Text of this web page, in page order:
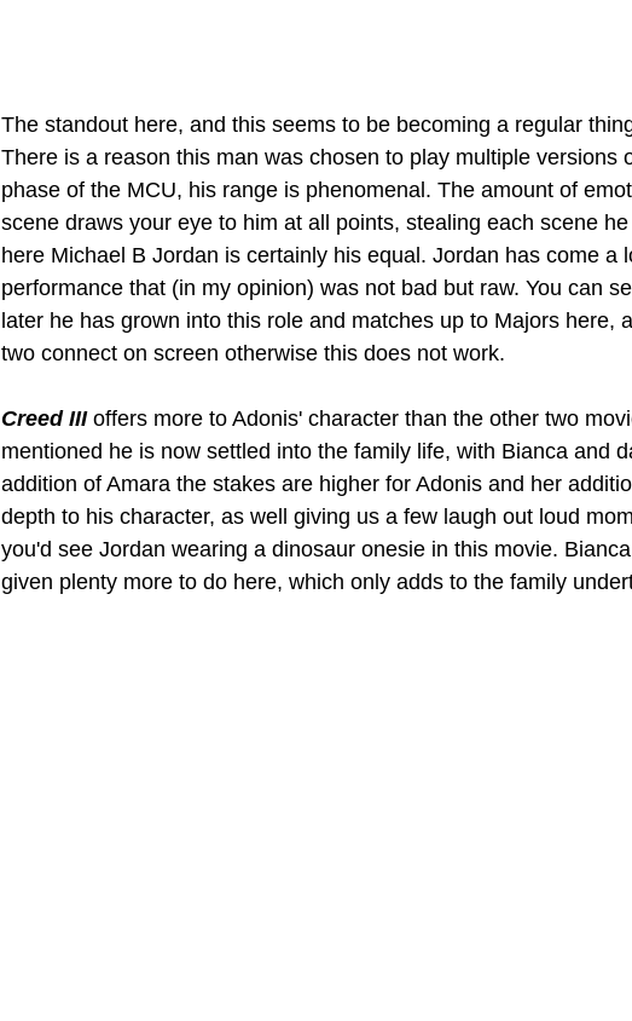
The standout here, and this seems to be becoming a regular
There is a reason this man was chosen to play multiple versions
phase of the MCU, his range is phenomenal. The amount of
scene draws your eye to him at all points, stealing each scene
here Michael B Jordan is certainly his equal. Jordan has come a
performance that (in my opinion) was not bad but raw. You can
later he has grown into this role and matches up to Majors here,
two connect on screen otherwise this does not work.
Creed III offers more to Adonis' character than the other two
mentioned he is now settled into the family life, with Bianca and
addition of Amara the stakes are higher for Adonis and her
depth to his character, as well giving us a few laugh out loud
you'd see Jordan wearing a dinosaur onesie in this movie.
given plenty more to do here, which only adds to the family